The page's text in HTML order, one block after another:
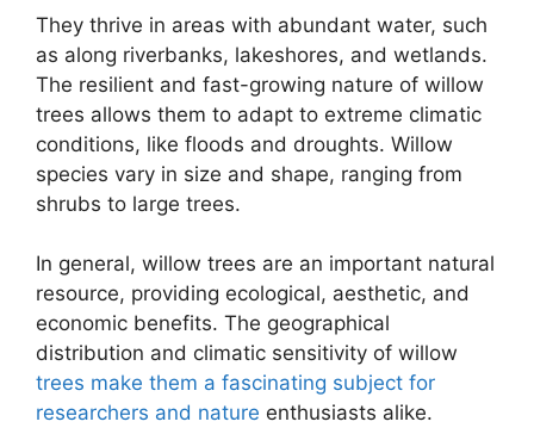
They thrive in areas with abundant water, such
as along riverbanks, lakeshores, and wetlands.
The resilient and fast-growing nature of willow
trees allows them to adapt to extreme climatic
conditions, like floods and droughts. Willow
species vary in size and shape, ranging from
shrubs to large trees.
In general, willow trees are an important natural
resource, providing ecological, aesthetic, and
economic benefits. The geographical
distribution and climatic sensitivity of willow
trees make them a fascinating subject for
researchers and nature enthusiasts alike.